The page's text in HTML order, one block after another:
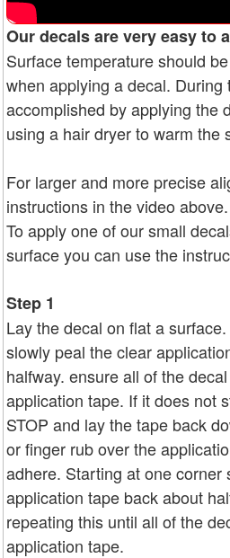
Our decals are very easy to
Surface temperature should
when applying a decal.
accomplished by applying the
using a hair dryer to warm the
For larger and more precise
instructions in the video above.
To apply one of our small
surface you can use the
Step 1
Lay the decal on flat a
slowly peal the clear
halfway. ensure all of the
application tape. If it does not
STOP and lay the tape back
or finger rub over the
adhere. Starting at one corner
application tape back about
repeating this until all of the
application tape.